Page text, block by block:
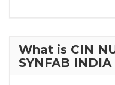
What is CIN
SYNFAB